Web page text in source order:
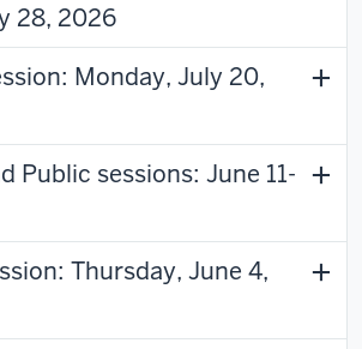
28, 2026
Monday, July 20,
Public sessions: June 11-
Thursday, June 4,